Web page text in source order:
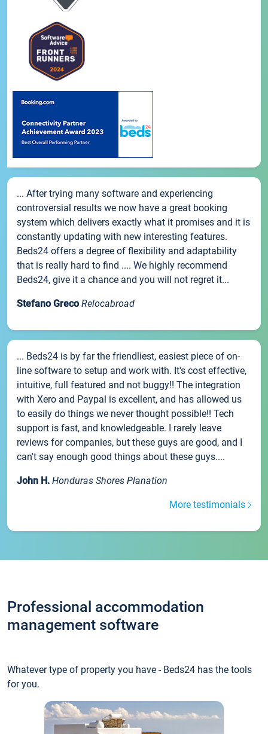
... After trying many software and experiencing
controversial results we now have a great booking
system which delivers exactly what it promises and it is
constantly updating with new interesting features.
Beds24 offers a degree of flexibility and adaptability
that is really hard to find .... We highly recommend
Beds24, give it a chance and you will not regret it...
Stefano Greco Relocabroad
... Beds24 is by far the friendliest, easiest piece of on-
line software to setup and work with. It's cost effective,
intuitive, full featured and not buggy!! The integration
with Xero and Paypal is excellent, and has allowed us
to easily do things we never thought possible!! Tech
support is fast, and knowledgeable. I rarely leave
reviews for companies, but these guys are good, and I
can't say enough good things about these guys....
John H. Honduras Shores Planation
More testimonials
Professional accommodation
management software
Whatever type of property you have - Beds24 has the tools
for you.